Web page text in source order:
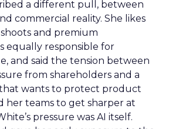
a different pull, between
commercial reality. She likes
and premium
equally responsible for
and said the tension between
from shareholders and a
wants to protect product
her teams to get sharper at
pressure was AI itself.